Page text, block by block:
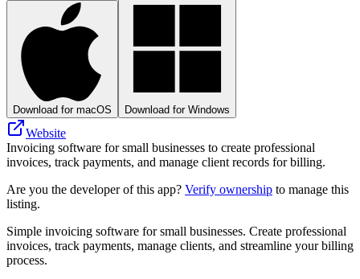
Download for macOS Download for Windows
Website
Invoicing software for small businesses to create professional
invoices, track payments, and manage client records for billing.
Are you the developer of this app? Verify ownership to manage this
listing.
Simple invoicing software for small businesses. Create professional
invoices, track payments, manage clients, and streamline your billing
process.